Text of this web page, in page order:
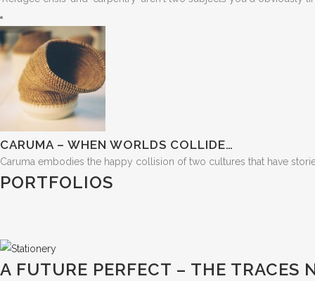
CARUMA – WHEN WORLDS COLLIDE…
Caruma embodies the happy collision of two cultures that have
PORTFOLIOS
A FUTURE PERFECT – THE TRACES